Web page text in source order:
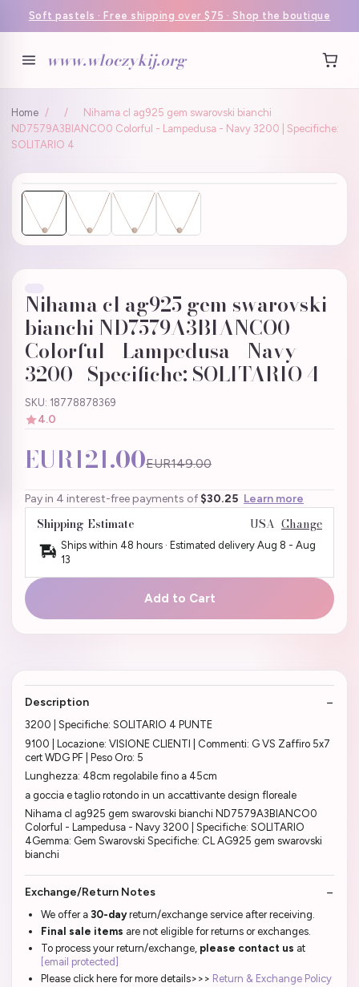
Soft pastels · Free shipping over $75 · Shop the boutique
www.wloczykij.org
Home / /
Nihama cl ag925 gem swarovski bianchi
ND7579A3BIANCO0 Colorful - Lampedusa - Navy 3200 | Specifiche:
SOLITARIO 4
Nihama cl ag925 gem swarovski
bianchi ND7579A3BIANCO0
Colorful - Lampedusa - Navy
3200 | Specifiche: SOLITARIO 4
SKU: 18778878369
4.0
EUR121.00EUR149.00
Pay in 4 interest-free payments of $30.25 Learn more
Shipping Estimate USA Change
Ships within 48 hours · Estimated delivery Aug 8 - Aug
13
Add to Cart
Description
3200 | Specifiche: SOLITARIO 4 PUNTE
9100 | Locazione: VISIONE CLIENTI | Commenti: G VS Zaffiro 5x7
cert WDG PF | Peso Oro: 5
Lunghezza: 48cm regolabile fino a 45cm
a goccia e taglio rotondo in un accattivante design floreale
Nihama cl ag925 gem swarovski bianchi ND7579A3BIANCO0
Colorful - Lampedusa - Navy 3200 | Specifiche: SOLITARIO
4Gemma: Gem Swarovski Specifiche: CL AG925 gem swarovski
bianchi
Exchange/Return Notes
We offer a 30-dayreturn/exchange service after receiving.
Final sale items are not eligible for returns or exchanges.
To process your return/exchange, please contact us at
[email protected]
Please click here for more details>>> Return & Exchange Policy